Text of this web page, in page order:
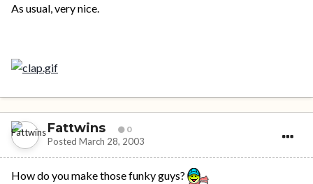
As usual, very nice.
Fattwins 0
Posted March 28, 2003
How do you make those funky guys?